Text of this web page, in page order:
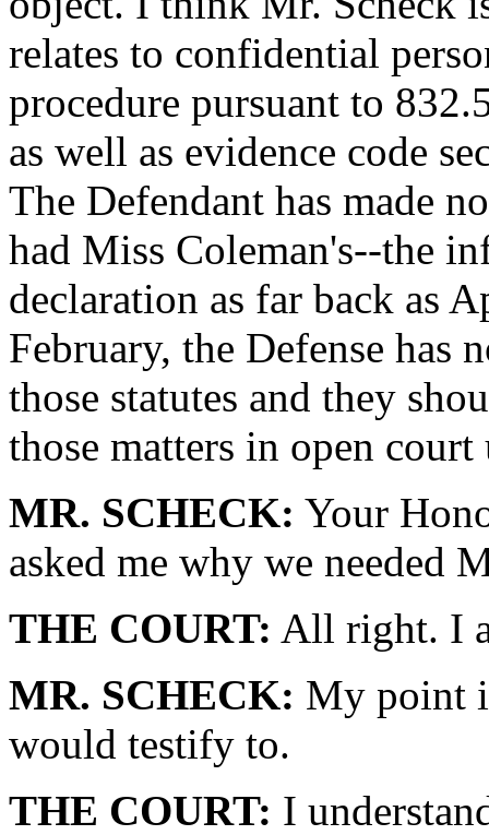
relates to confidential
procedure pursuant to
as well as evidence code
The Defendant has made
had Miss Coleman's--the
declaration as far back as
February, the Defense has
those statutes and they
those matters in open
MR. SCHECK: Your
asked me why we needed
THE COURT: All right. I
MR. SCHECK: My point
would testify to.
THE COURT: I